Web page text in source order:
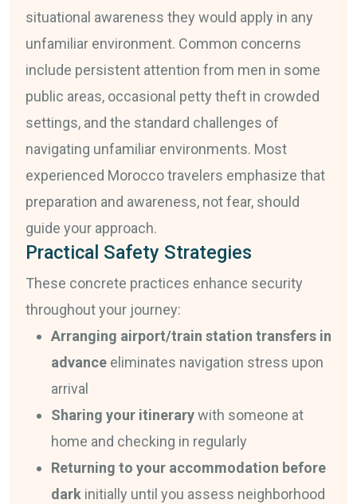
situational awareness they would apply in any
unfamiliar environment. Common concerns
include persistent attention from men in some
public areas, occasional petty theft in crowded
settings, and the standard challenges of
navigating unfamiliar environments. Most
experienced Morocco travelers emphasize that
preparation and awareness, not fear, should
guide your approach.
Practical Safety Strategies
These concrete practices enhance security
throughout your journey:
Arranging airport/train station transfers in
advance eliminates navigation stress upon
arrival
Sharing your itinerarywith someone at
home and checking in regularly
Returning to your accommodation before
dark initially until you assess neighborhood